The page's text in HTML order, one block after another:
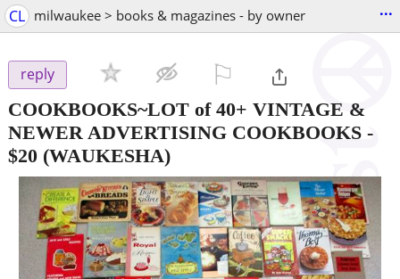
CL milwaukee > books & magazines - by owner ...
reply
COOKBOOKS~LOT of 40+ VINTAGE &
NEWER ADVERTISING COOKBOOKS -
$20 (WAUKESHA)